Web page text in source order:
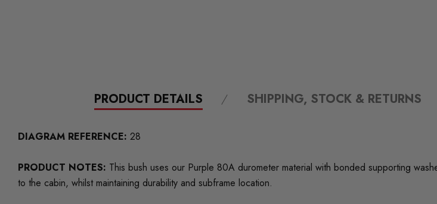
PRODUCT DETAILS SHIPPING, STOCK & RETURNS
DIAGRAM REFERENCE: 28
PRODUCT NOTES: This bush uses our Purple 80A durometer material with bonded supporting
to the cabin, whilst maintaining durability and subframe location.